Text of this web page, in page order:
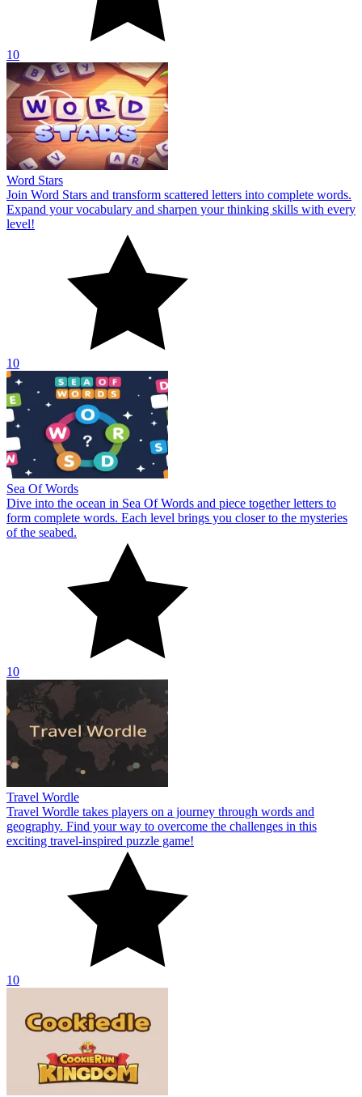
10
Word Stars
Join Word Stars and transform scattered letters into complete words.
Expand your vocabulary and sharpen your thinking skills with every
level!
10
Sea Of Words
Dive into the ocean in Sea Of Words and piece together letters to
form complete words. Each level brings you closer to the mysteries
of the seabed.
10
Travel Wordle
Travel Wordle takes players on a journey through words and
geography. Find your way to overcome the challenges in this
exciting travel-inspired puzzle game!
10